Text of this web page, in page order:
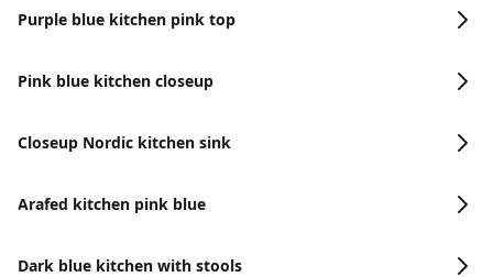
Purple blue kitchen pink top
Pink blue kitchen closeup
Closeup Nordic kitchen sink
Arafed kitchen pink blue
Dark blue kitchen with stools